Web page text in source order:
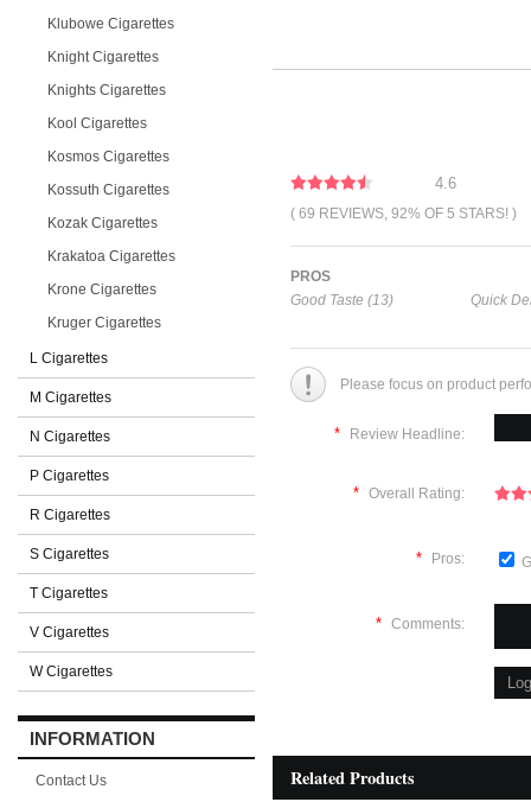
Klubowe Cigarettes
Knight Cigarettes
Knights Cigarettes
Kool Cigarettes
Kosmos Cigarettes
Kossuth Cigarettes
Kozak Cigarettes
Krakatoa Cigarettes
Krone Cigarettes
Kruger Cigarettes
L Cigarettes
M Cigarettes
N Cigarettes
P Cigarettes
R Cigarettes
S Cigarettes
T Cigarettes
V Cigarettes
W Cigarettes
INFORMATION
Contact Us
4.6
( 69 REVIEWS, 92% OF 5 STARS! )
PROS
Good Taste (13)
Quick
Please focus on product
* Review Headline:
* Overall Rating:
* Pros:
* Comments:
Related Products